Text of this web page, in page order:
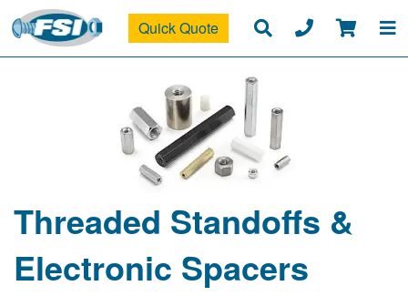
Quick Quote
Threaded Standoffs &
Electronic Spacers